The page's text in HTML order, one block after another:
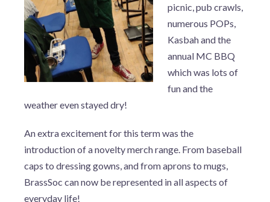
picnic, pub crawls,
numerous POPs,
Kasbah and the
annual MC BBQ
which was lots of
fun and the
weather even stayed dry!
An extra excitement for this term was the
introduction of a novelty merch range. From baseball
caps to dressing gowns, and from aprons to mugs,
BrassSoc can now be represented in all aspects of
everyday life!